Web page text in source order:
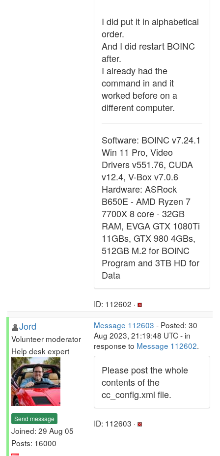
I did put it in alphabetical
order.
And I did restart BOINC
after.
I already had the
command in and it
worked before on a
different computer.
Software: BOINC v7.24.1
Win 11 Pro, Video
Drivers v551.76, CUDA
v12.4, V-Box v7.0.6
Hardware: ASRock
B650E - AMD Ryzen 7
7700X 8 core - 32GB
RAM, EVGA GTX 1080Ti
11GBs, GTX 980 4GBs,
512GB M.2 for BOINC
Program and 3TB HD for
Data
ID: 112602 ·
Jord
Volunteer moderator
Help desk expert
Send message
Joined: 29 Aug 05
Posts: 16000
Message 112603 - Posted: 30
Aug 2023, 21:19:48 UTC - in
response to Message 112602.
Please post the whole
contents of the
cc_config.xml file.
ID: 112603 ·